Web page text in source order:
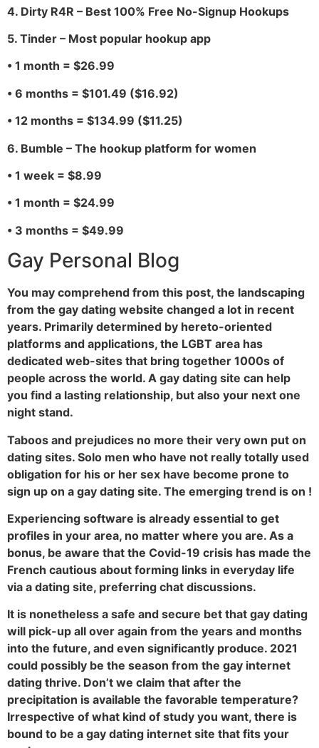
4. Dirty R4R – Best 100% Free No-Signup Hookups
5. Tinder – Most popular hookup app
• 1 month = $26.99
• 6 months = $101.49 ($16.92)
• 12 months = $134.99 ($11.25)
6. Bumble – The hookup platform for women
• 1 week = $8.99
• 1 month = $24.99
• 3 months = $49.99
Gay Personal Blog
You may comprehend from this post, the landscaping
from the gay dating website changed a lot in recent
years. Primarily determined by hereto-oriented
platforms and applications, the LGBT area has
dedicated web-sites that bring together 1000s of
people across the world. A gay dating site can help
you find a lasting relationship, but also your next one
night stand.
Taboos and prejudices no more their very own put on
dating sites. Solo men who have not really totally used
obligation for his or her sex have become prone to
sign up on a gay dating site. The emerging trend is on !
Experiencing software is already essential to get
profiles in your area, no matter where you are. As a
bonus, be aware that the Covid-19 crisis has made the
French cautious about forming links in everyday life
via a dating site, preferring chat discussions.
It is nonetheless a safe and secure bet that gay dating
will pick-up all over again from the years and months
into the future, and even significantly produce. 2021
could possibly be the season from the gay internet
dating thrive. Don’t we claim that after the
precipitation is available the favorable temperature?
Irrespective of what kind of study you want, there is
bound to be a gay dating internet site that fits your